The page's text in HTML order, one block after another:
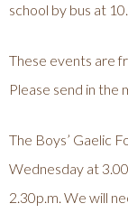
school by bus at
These events are
Please send in the
The Boys’ Gaelic
Wednesday at
2.30p.m. We will